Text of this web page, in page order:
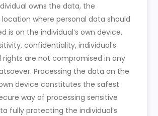
owns the data, the
where personal data should
is on the individual’s own device,
confidentiality, individual’s
rights are not compromised in any
Processing the data on the
device constitutes the safest
way of processing sensitive
fully protecting the individual’s